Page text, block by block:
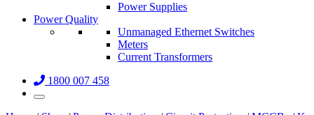
Power Supplies
Power Quality
Unmanaged Ethernet Switches
Meters
Current Transformers
1800 007 458